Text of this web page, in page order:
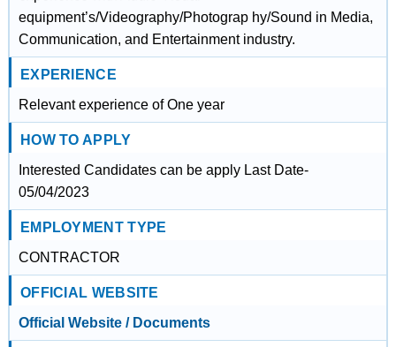
equipment’s/Videography/Photograp hy/Sound in Media,
Communication, and Entertainment industry.
EXPERIENCE
Relevant experience of One year
HOW TO APPLY
Interested Candidates can be apply Last Date-
05/04/2023
EMPLOYMENT TYPE
CONTRACTOR
OFFICIAL WEBSITE
Official Website / Documents